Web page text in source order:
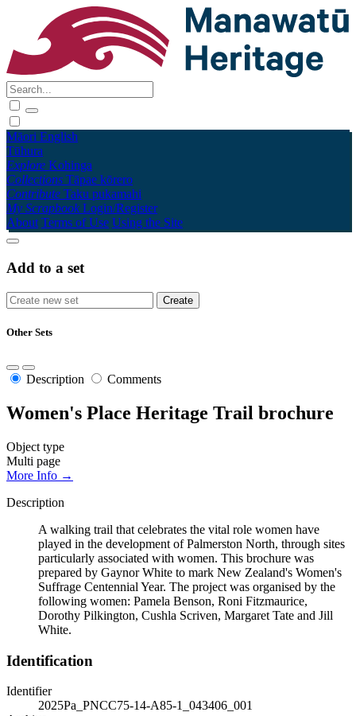
Māori English
Tūhura
Explore Kohinga
Collections Tāpae kōrero
Contribute Taku pukamahi
My Scrapbook Login/Register
About Terms of Use Using the Site
Add to a set
Other Sets
Description Comments
Women's Place Heritage Trail brochure
Object type
Multi page
More Info →
Description
A walking trail that celebrates the vital role women have
played in the development of Palmerston North, through sites
particularly associated with women. This brochure was
prepared by Gaynor White to mark New Zealand's Women's
Suffrage Centennial Year. The project was organised by the
following women: Pamela Benson, Roni Fitzmaurice,
Dorothy Pilkington, Cushla Scriven, Margaret Tate and Jill
White.
Identification
Identifier
2025Pa_PNCC75-14-A85-1_043406_001